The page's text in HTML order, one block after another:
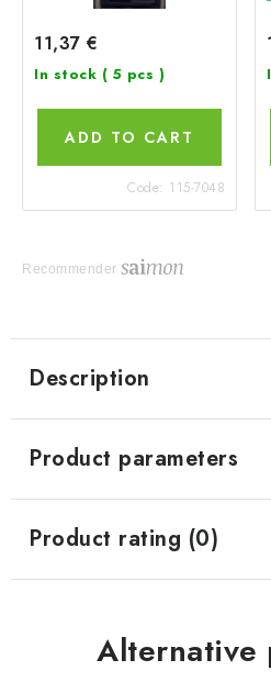
11,37 €
In stock ( 5 pcs )
ADD TO CART
Code: 115-7048
Recommender
Description
Product parameters
Product rating (0)
Alternative